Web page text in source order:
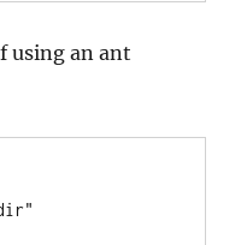
using an ant